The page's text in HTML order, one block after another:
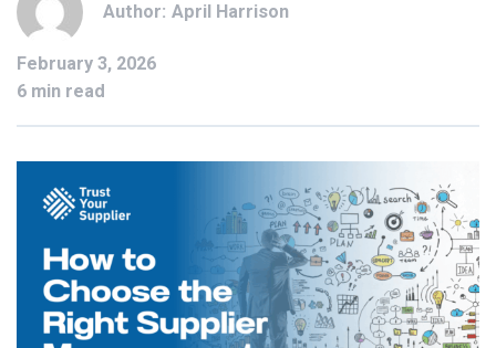
Author: April Harrison
February 3, 2026
6 min read